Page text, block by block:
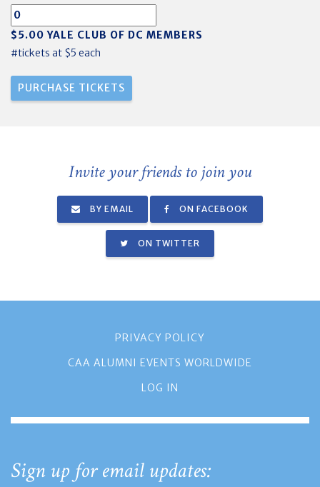
$5.00 YALE CLUB OF DC MEMBERS
#tickets at $5 each
Invite your friends to join you
BY EMAIL ON FACEBOOK
ON TWITTER
PRIVACY POLICY
CAA ALUMNI EVENTS WORLDWIDE
LOG IN
Sign up for email updates: